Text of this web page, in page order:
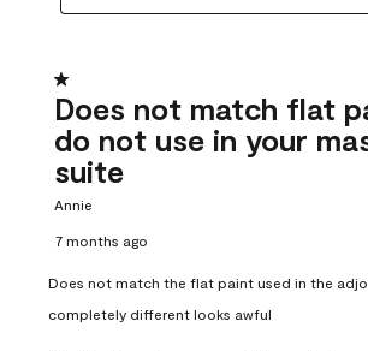
1 out of 5 stars.
Does not match flat
do not use in your
suite
Annie
7 months ago
Does not match the flat paint used in the
completely different looks awful